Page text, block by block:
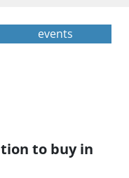
events
to buy in